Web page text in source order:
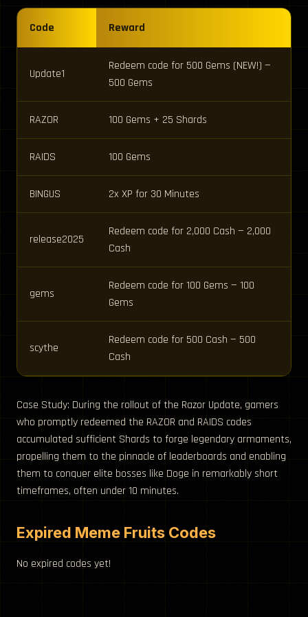
Code Reward
Update1
Redeem code for 500 Gems (NEW!) —
500 Gems
RAZOR 100 Gems + 25 Shards
RAIDS 100 Gems
BINGUS 2x XP for 30 Minutes
release2025
Redeem code for 2,000 Cash — 2,000
Cash
gems
Redeem code for 100 Gems — 100
Gems
scythe
Redeem code for 500 Cash — 500
Cash
Case Study: During the rollout of the Razor Update, gamers
who promptly redeemed the RAZOR and RAIDS codes
accumulated sufficient Shards to forge legendary armaments,
propelling them to the pinnacle of leaderboards and enabling
them to conquer elite bosses like Doge in remarkably short
timeframes, often under 10 minutes.
Expired Meme Fruits Codes
No expired codes yet!